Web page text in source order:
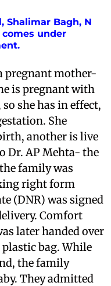
Shalimar Bagh, N
under
pregnant mother-
is pregnant with
she has in effect,
She
another is live
Dr. AP Mehta- the
family was
right form
(DNR) was signed
Comfort
later handed over
bag. While
the family
They admitted